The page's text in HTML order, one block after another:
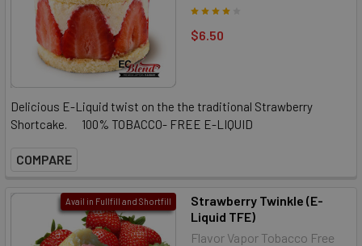
$6.50
Delicious E-Liquid twist on the the traditional Strawberry
Shortcake. 100% TOBACCO- FREE E-LIQUID
COMPARE
Avail in Fullfill and Shortfill
Strawberry Twinkle (E-
Liquid TFE)
Flavor Vapor Tobacco Free